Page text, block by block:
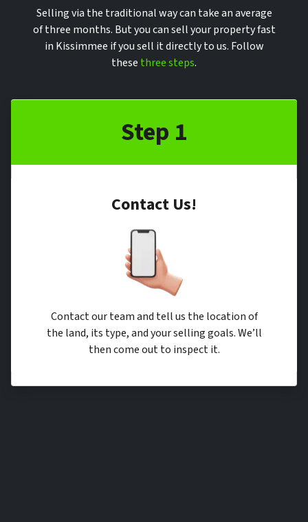
Selling via the traditional way can take an average
of three months. But you can sell your property fast
in Kissimmee if you sell it directly to us. Follow
these three steps.
Step 1
Contact Us!
Contact our team and tell us the location of
the land, its type, and your selling goals. We’ll
then come out to inspect it.